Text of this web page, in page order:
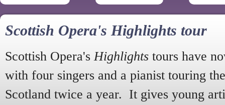
Scottish Opera's Highlights tour
Scottish Opera's Highlights tours have
with four singers and a pianist touring
Scotland twice a year. It gives young